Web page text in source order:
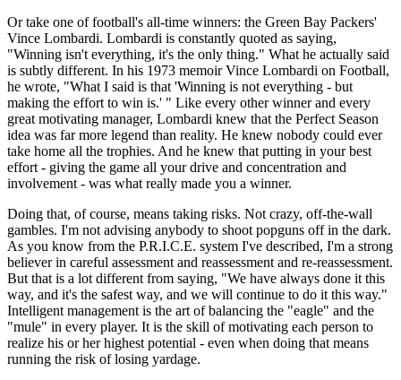
Or take one of football's all-time winners: the Green Bay Packers'
Vince Lombardi. Lombardi is constantly quoted as saying,
"Winning isn't everything, it's the only thing." What he actually said
is subtly different. In his 1973 memoir Vince Lombardi on Football,
he wrote, "What I said is that 'Winning is not everything - but
making the effort to win is.' " Like every other winner and every
great motivating manager, Lombardi knew that the Perfect Season
idea was far more legend than reality. He knew nobody could ever
take home all the trophies. And he knew that putting in your best
effort - giving the game all your drive and concentration and
involvement - was what really made you a winner.
Doing that, of course, means taking risks. Not crazy, off-the-wall
gambles. I'm not advising anybody to shoot popguns off in the dark.
As you know from the P.R.I.C.E. system I've described, I'm a strong
believer in careful assessment and reassessment and re-reassessment.
But that is a lot different from saying, "We have always done it this
way, and it's the safest way, and we will continue to do it this way."
Intelligent management is the art of balancing the "eagle" and the
"mule" in every player. It is the skill of motivating each person to
realize his or her highest potential - even when doing that means
running the risk of losing yardage.